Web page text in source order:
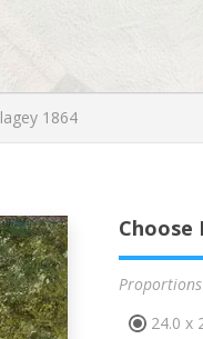
1864
Choose
24.0 x